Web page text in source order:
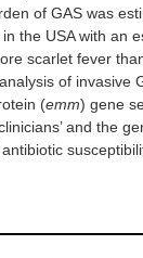
of GAS was
the USA with an
scarlet fever
of invasive
(emm) gene
and the